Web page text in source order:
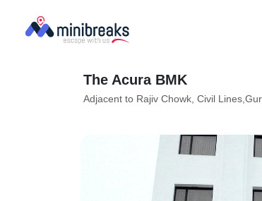
The Acura BMK
Adjacent to Rajiv Chowk, Civil